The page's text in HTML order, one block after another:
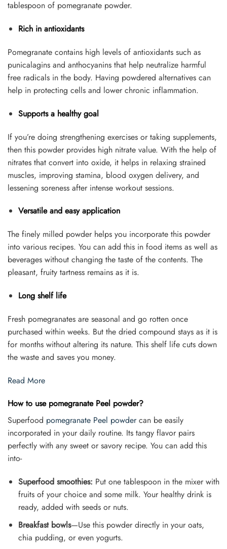
tablespoon of pomegranate powder.
Rich in antioxidants
Pomegranate contains high levels of antioxidants such as
punicalagins and anthocyanins that help neutralize harmful
free radicals in the body. Having powdered alternatives can
help in protecting cells and lower chronic inflammation.
Supports a healthy goal
If you’re doing strengthening exercises or taking supplements,
then this powder provides high nitrate value. With the help of
nitrates that convert into oxide, it helps in relaxing strained
muscles, improving stamina, blood oxygen delivery, and
lessening soreness after intense workout sessions.
Versatile and easy application
The finely milled powder helps you incorporate this powder
into various recipes. You can add this in food items as well as
beverages without changing the taste of the contents. The
pleasant, fruity tartness remains as it is.
Long shelf life
Fresh pomegranates are seasonal and go rotten once
purchased within weeks. But the dried compound stays as it is
for months without altering its nature. This shelf life cuts down
the waste and saves you money.
Read More
How to use pomegranate Peel powder?
Superfood pomegranate Peel powdercan be easily
incorporated in your daily routine. Its tangy flavor pairs
perfectly with any sweet or savory recipe. You can add this
into-
Superfood smoothies: Put one tablespoon in the mixer with
fruits of your choice and some milk. Your healthy drink is
ready, added with seeds or nuts.
Breakfast bowls—Use this powder directly in your oats,
chia pudding, or even yogurts.